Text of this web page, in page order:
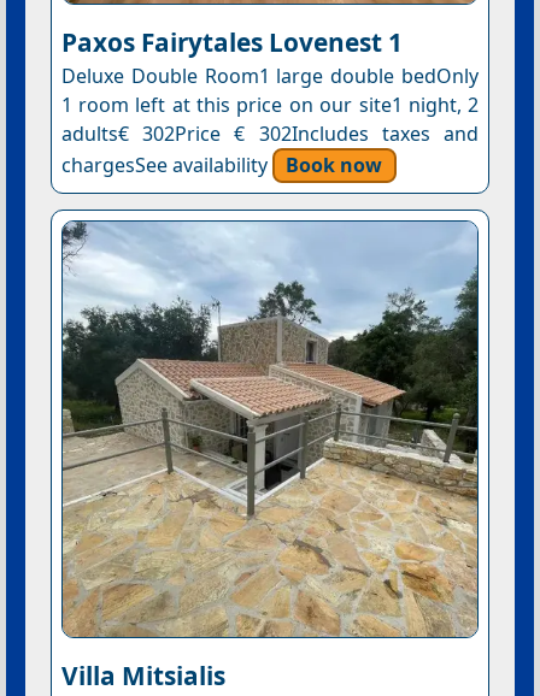
Paxos Fairytales Lovenest 1
Deluxe Double Room1 large double bedOnly
1 room left at this price on our site1 night, 2
adults€ 302Price € 302Includes taxes and
chargesSee availability
Book now
Villa Mitsialis